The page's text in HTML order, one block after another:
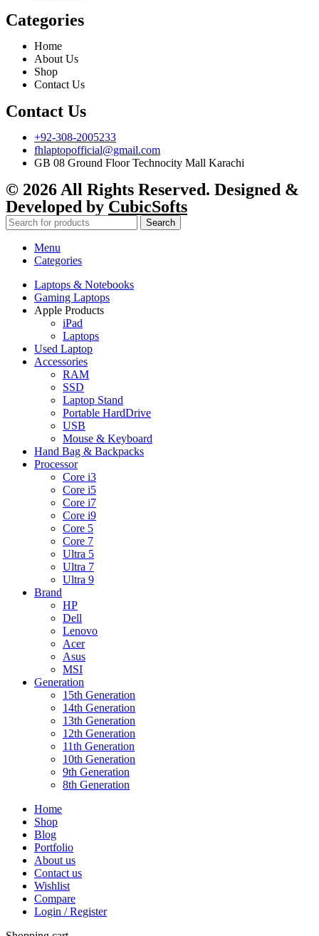
Categories
Home
About Us
Shop
Contact Us
Contact Us
+92-308-2005233
fhlaptopofficial@gmail.com
GB 08 Ground Floor Technocity Mall Karachi
© 2026 All Rights Reserved. Designed &
Developed by CubicSofts
Search
Menu
Categories
Laptops & Notebooks
Gaming Laptops
Apple Products
iPad
Laptops
Used Laptop
Accessories
RAM
SSD
Laptop Stand
Portable HardDrive
USB
Mouse & Keyboard
Hand Bag & Backpacks
Processor
Core i3
Core i5
Core i7
Core i9
Core 5
Core 7
Ultra 5
Ultra 7
Ultra 9
Brand
HP
Dell
Lenovo
Acer
Asus
MSI
Generation
15th Generation
14th Generation
13th Generation
12th Generation
11th Generation
10th Generation
9th Generation
8th Generation
Home
Shop
Blog
Portfolio
About us
Contact us
Wishlist
Compare
Login / Register